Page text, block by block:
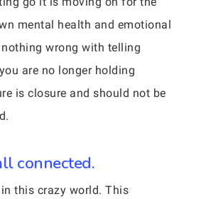
mental health and emotional
wrong with telling
are no longer holding
is closure and should not be
connected.
this crazy world. This